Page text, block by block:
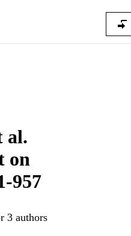
al.
on
957
3 authors